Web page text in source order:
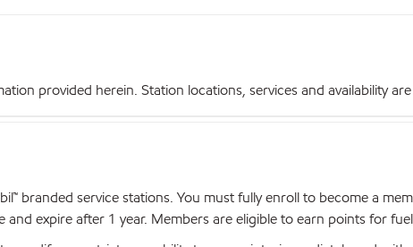
provided herein. Station locations, services and availability
branded service stations. You must fully enroll to become a
expire after 1 year. Members are eligible to earn points for